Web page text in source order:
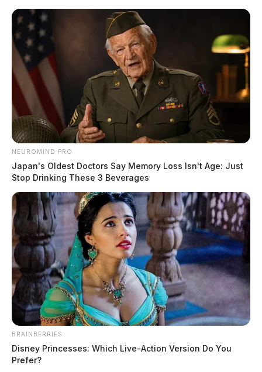
Skip
content
Scioto
Valley
Guardian
Menu
TAG:Alexandria, Virginia,
Ohio
NEUROMIND PRO
Japan's Oldest Doctors Say Memory Loss Isn't Age: Just
Stop Drinking These 3 Beverages
BRAINBERRIES
Disney Princesses: Which Live-Action Version Do You
Prefer?